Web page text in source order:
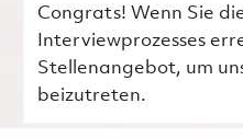
Congrats! Wenn Sie
Interviewprozesses
Stellenangebot, um
beizutreten.